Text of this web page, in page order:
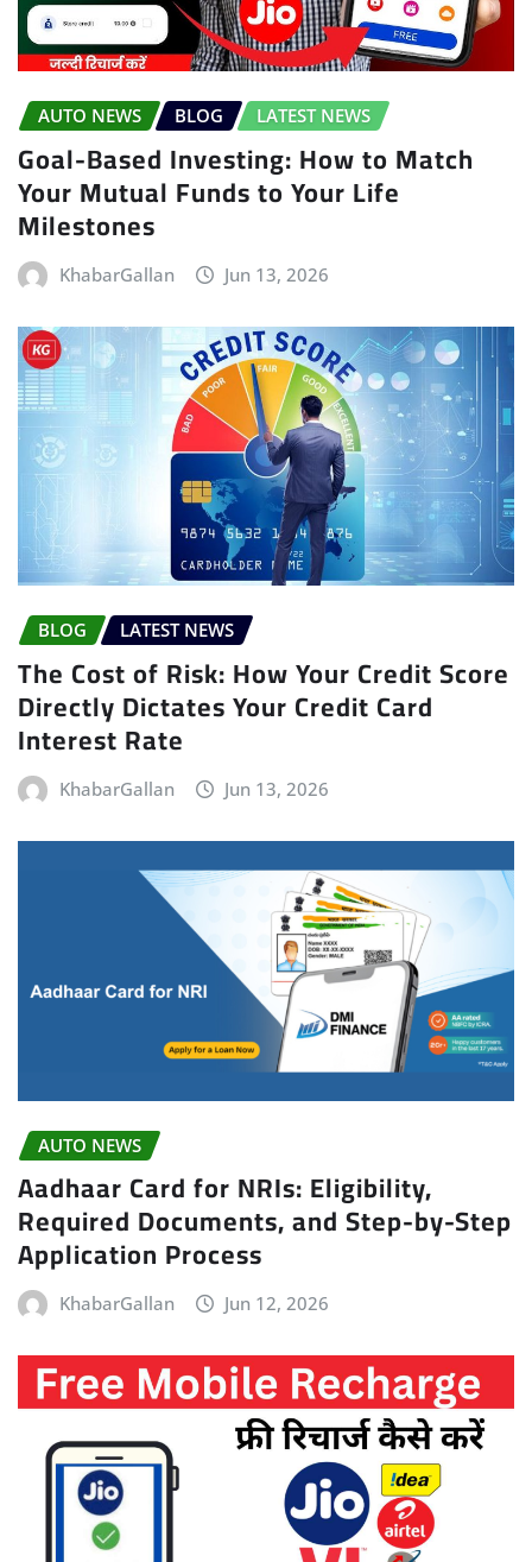
AUTO NEWS BLOG LATEST NEWS
Goal-Based Investing: How to Match
Your Mutual Funds to Your Life
Milestones
KhabarGallan Jun 13, 2026
BLOG LATEST NEWS
The Cost of Risk: How Your Credit Score
Directly Dictates Your Credit Card
Interest Rate
KhabarGallan Jun 13, 2026
AUTO NEWS
Aadhaar Card for NRIs: Eligibility,
Required Documents, and Step-by-Step
Application Process
KhabarGallan Jun 12, 2026